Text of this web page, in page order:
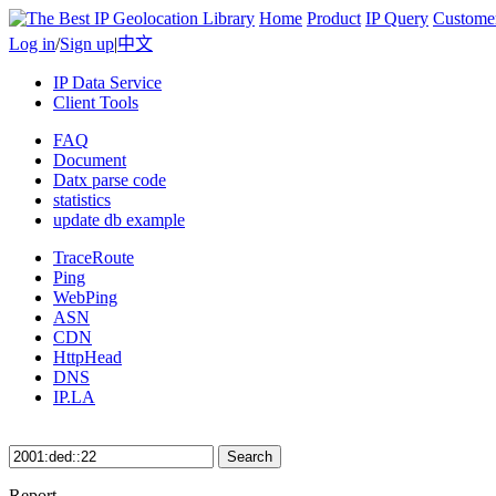
Home Product IP Query
Log in/Sign up|中文
IP Data Service
Client Tools
FAQ
Document
Datx parse code
statistics
update db example
TraceRoute
Ping
WebPing
ASN
CDN
HttpHead
DNS
IP.LA
Search